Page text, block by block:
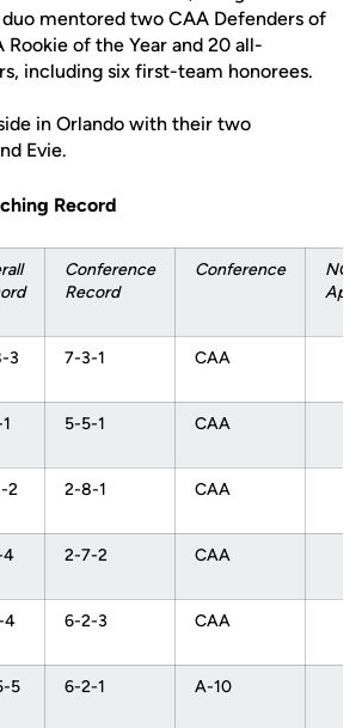
duo mentored two CAA Defenders of
Rookie of the Year and 20 all-
including six first-team honorees.
in Orlando with their two
Evie.
Record
Conference
Record
Conference
3 7-3-1 CAA
5-5-1 CAA
2 2-8-1 CAA
4 2-7-2 CAA
4 6-2-3 CAA
5 6-2-1 A-10